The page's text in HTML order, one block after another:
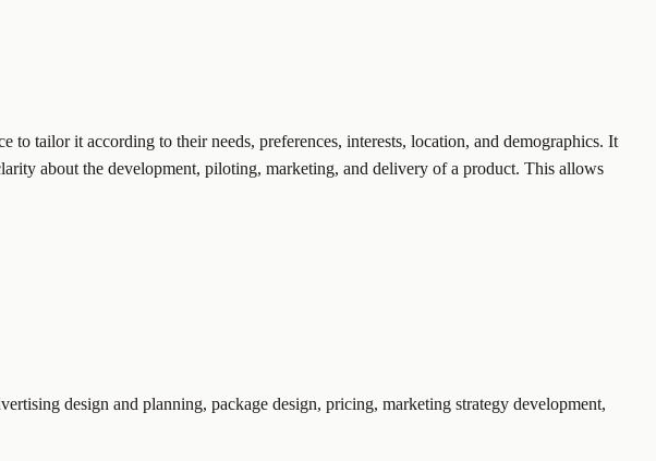
tailor it according to their needs, preferences, interests, location, and demographics. It
about the development, piloting, marketing, and delivery of a product. This allows
design and planning, package design, pricing, marketing strategy development,